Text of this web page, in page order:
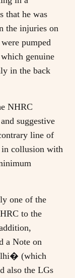
that he was
the injuries on
pumped
genuine
in the back
NHRC
suggestive
line of
collusion with
one of the
to the
a Note on
(which
also the LGs